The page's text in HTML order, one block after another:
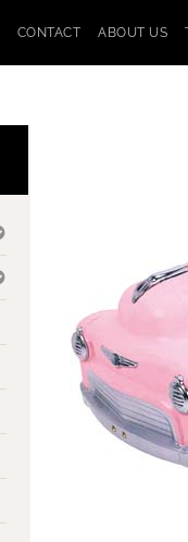
CONTACT ABOUT US